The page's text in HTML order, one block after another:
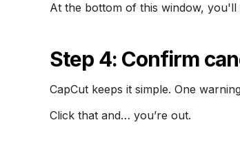
At the bottom of this window, you'll
Step 4: Confirm
CapCut keeps it simple. One
Click that and… you’re out.